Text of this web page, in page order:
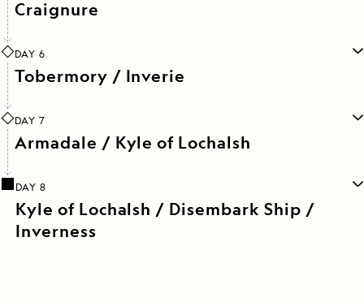
Craignure
DAY 6
Tobermory / Inverie
DAY 7
Armadale / Kyle of Lochalsh
DAY 8
Kyle of Lochalsh / Disembark Ship /
Inverness